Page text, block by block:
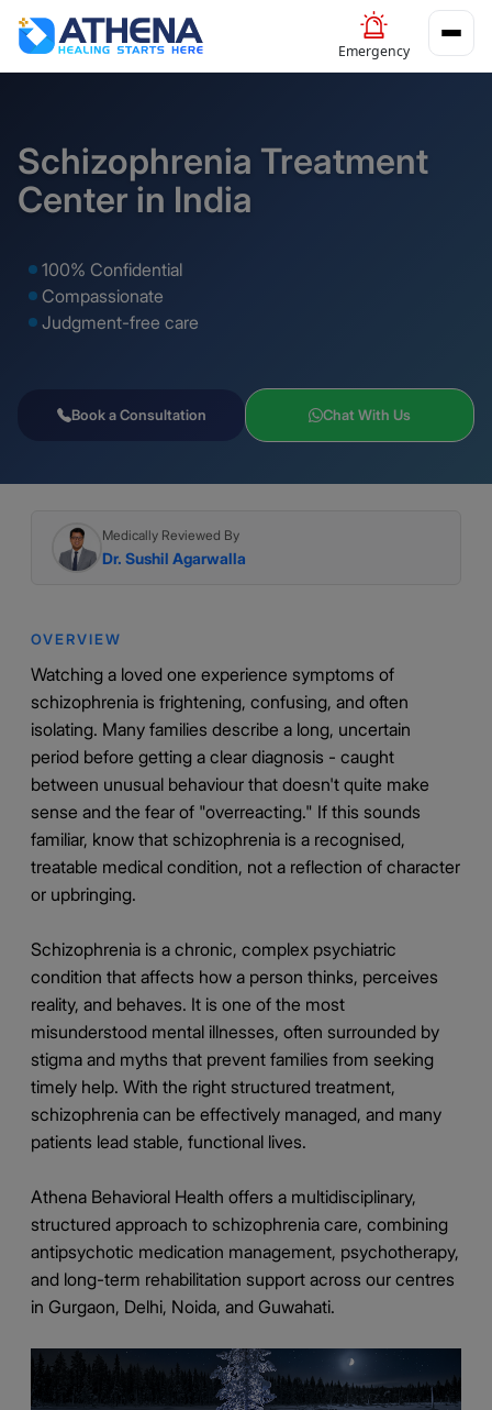
Emergency
Schizophrenia Treatment
Center in India
100% Confidential
Compassionate
Judgment-free care
Book a Consultation Chat With Us
Medically Reviewed By
Dr. Sushil Agarwalla
OVERVIEW
Watching a loved one experience symptoms of
schizophrenia is frightening, confusing, and often
isolating. Many families describe a long, uncertain
period before getting a clear diagnosis - caught
between unusual behaviour that doesn't quite make
sense and the fear of "overreacting." If this sounds
familiar, know that schizophrenia is a recognised,
treatable medical condition, not a reflection of character
or upbringing.
Schizophrenia is a chronic, complex psychiatric
condition that affects how a person thinks, perceives
reality, and behaves. It is one of the most
misunderstood mental illnesses, often surrounded by
stigma and myths that prevent families from seeking
timely help. With the right structured treatment,
schizophrenia can be effectively managed, and many
patients lead stable, functional lives.
Athena Behavioral Health offers a multidisciplinary,
structured approach to schizophrenia care, combining
antipsychotic medication management, psychotherapy,
and long-term rehabilitation support across our centres
in Gurgaon, Delhi, Noida, and Guwahati.